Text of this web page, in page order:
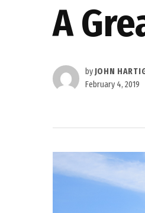
A
by JOHN
February 4, 2019